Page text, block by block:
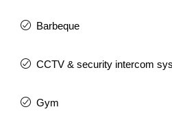
Barbeque
CCTV & security intercom
Gym